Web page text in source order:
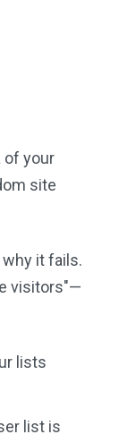
of your
site
it fails.
visitors"—
lists
list is